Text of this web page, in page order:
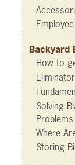
Backyard
How to
Solving
Problems
Where
Storing